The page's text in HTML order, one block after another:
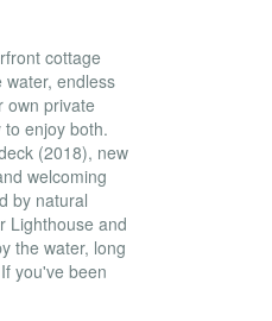
cottage
endless
own private
enjoy both.
(2018), new
welcoming
by natural
Lighthouse and
the water, long
you've been